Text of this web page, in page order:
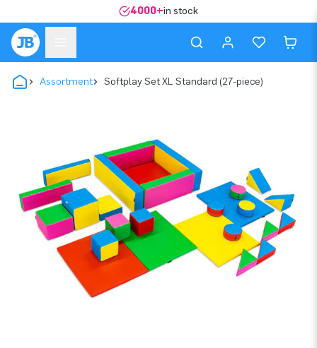
4000+in stock
Assortment Softplay Set XL Standard (27-piece)